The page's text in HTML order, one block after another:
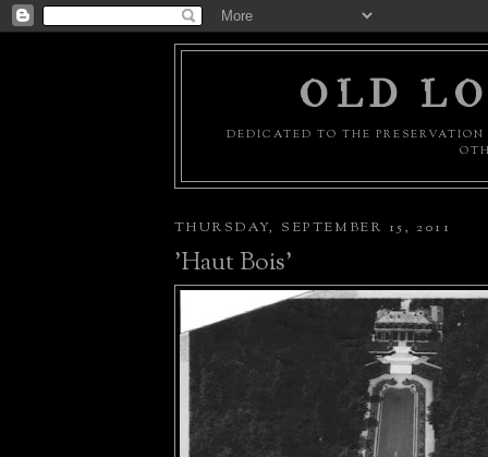
OLD
DEDICATED TO THE
THURSDAY, SEPTEMBER 15, 2011
'Haut Bois'